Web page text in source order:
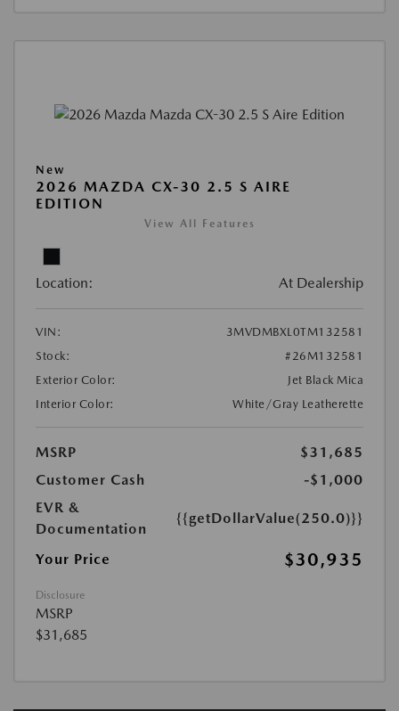
New
2026 MAZDA CX-30 2.5 S AIRE
EDITION
View All Features
Location: At Dealership
VIN:
3MVDMBXL0TM132581
Stock:
#26M132581
Exterior Color:
Jet Black Mica
Interior Color:
White/Gray Leatherette
MSRP
$31,685
Customer Cash
-$1,000
EVR &
Documentation
{{getDollarValue(250.0)}}
Your Price $30,935
Disclosure
MSRP
$31,685